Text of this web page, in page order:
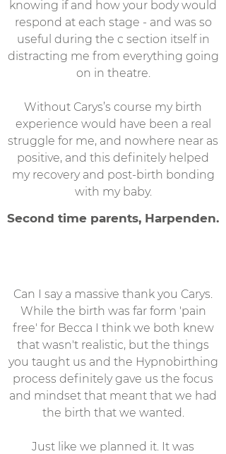
knowing if and how your body would
respond at each stage - and was so
useful during the c section itself in
distracting me from everything going
on in theatre.
Without Carys’s course my birth
experience would have been a real
struggle for me, and nowhere near as
positive, and this definitely helped
my recovery and post-birth bonding
with my baby.
Second time parents, Harpenden.
Can I say a massive thank you Carys.
While the birth was far form 'pain
free' for Becca I think we both knew
that wasn't realistic, but the things
you taught us and the Hypnobirthing
process definitely gave us the focus
and mindset that meant that we had
the birth that we wanted.
Just like we planned it. It was